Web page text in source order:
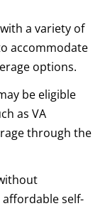
a variety of
accommodate
options.
be eligible
as VA
through the
self-